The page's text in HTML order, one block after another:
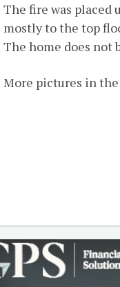
The fire was placed
mostly to the top
The home does not
More pictures in